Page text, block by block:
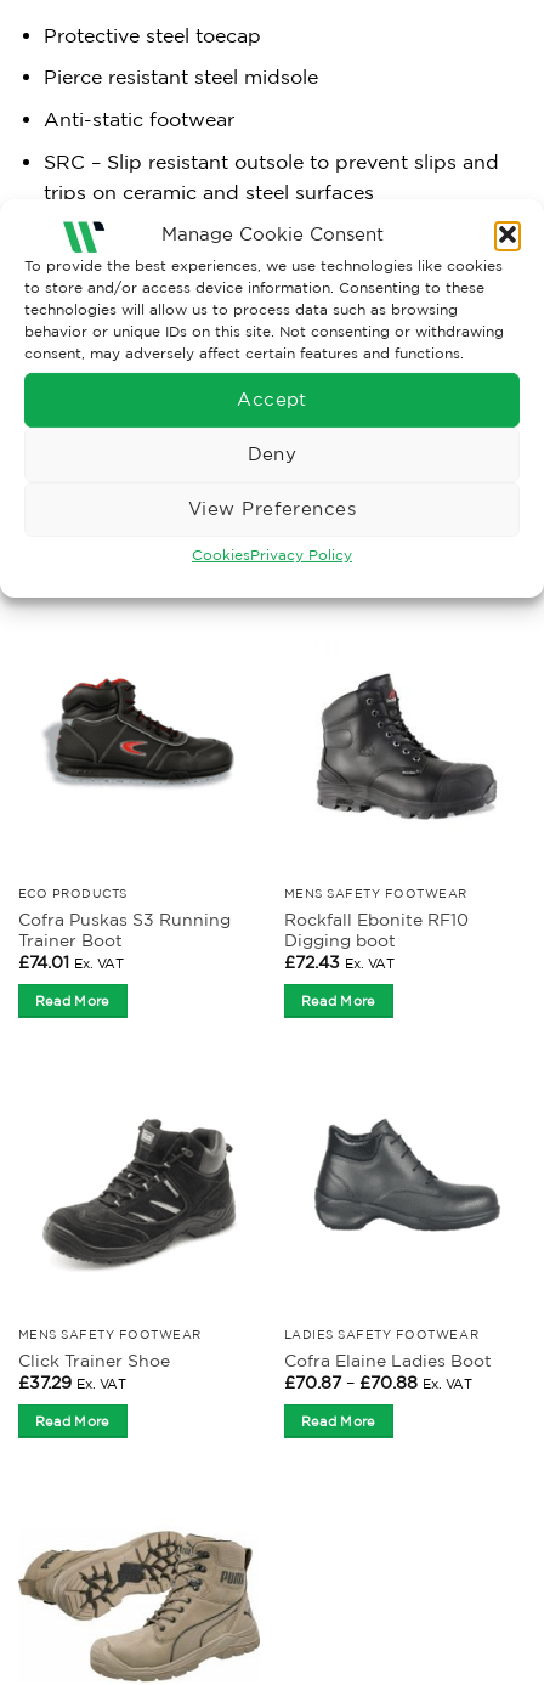
Manage Cookie Consent
To provide the best experiences, we use technologies like cookies
to store and/or access device information. Consenting to these
technologies will allow us to process data such as browsing
behavior or unique IDs on this site. Not consenting or withdrawing
consent, may adversely affect certain features and functions.
Accept
Deny
View Preferences
CookiesPrivacy Policy
Protective steel toecap
Pierce resistant steel midsole
Anti-static footwear
SRC – Slip resistant outsole to prevent slips and
trips on ceramic and steel surfaces
Fuel and oil resistant outsole
Dual density sole unit
Materials:
Upper:Action Leather + Cow Suede Leather
ECO PRODUCTS
Cofra Puskas S3 Running
Trainer Boot
£74.01 Ex. VAT
Read More
MENS SAFETY FOOTWEAR
Rockfall Ebonite RF10
Digging boot
£72.43 Ex. VAT
Read More
MENS SAFETY FOOTWEAR
Click Trainer Shoe
£37.29 Ex. VAT
Read More
LADIES SAFETY FOOTWEAR
Cofra Elaine Ladies Boot
£70.87 – £70.88Price
Ex. VAT
Read More